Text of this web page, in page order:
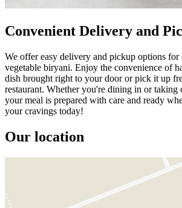
Convenient Delivery and
We offer easy delivery and pickup options for
vegetable biryani. Enjoy the convenience of
dish brought right to your door or pick it up
restaurant. Whether you're dining in or taking
your meal is prepared with care and ready
your cravings today!
Our location